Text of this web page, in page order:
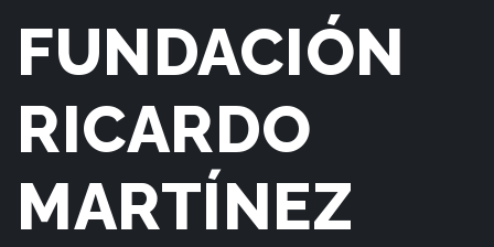
FUNDACIÓN
RICARDO
MARTÍNEZ